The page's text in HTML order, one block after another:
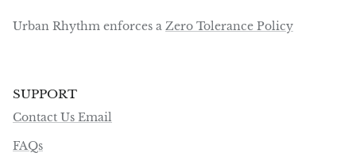
Urban Rhythm enforces a Zero Tolerance Policy
SUPPORT
Contact Us Email
FAQs